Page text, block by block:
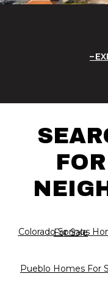
Colorado Springs Homes For Sale
Pueblo Homes For